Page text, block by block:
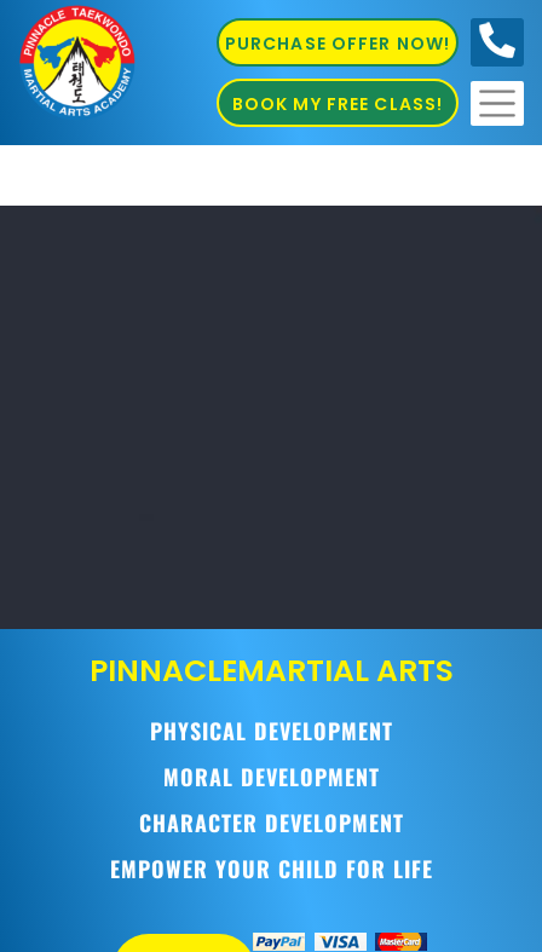
PURCHASE OFFER NOW!
BOOK MY FREE CLASS!
PINNACLEMARTIAL ARTS
PHYSICAL DEVELOPMENT
MORAL DEVELOPMENT
CHARACTER DEVELOPMENT
EMPOWER YOUR CHILD FOR LIFE